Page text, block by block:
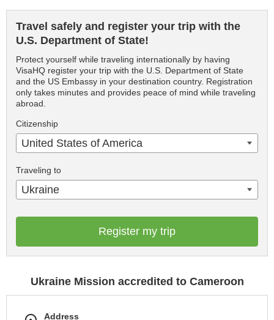
Travel safely and register your trip with the
U.S. Department of State!
Protect yourself while traveling internationally by having
VisaHQ register your trip with the U.S. Department of State
and the US Embassy in your destination country. Registration
only takes minutes and provides peace of mind while traveling
abroad.
Citizenship
United States of America
Traveling to
Ukraine
Register my trip
Ukraine Mission accredited to Cameroon
Address